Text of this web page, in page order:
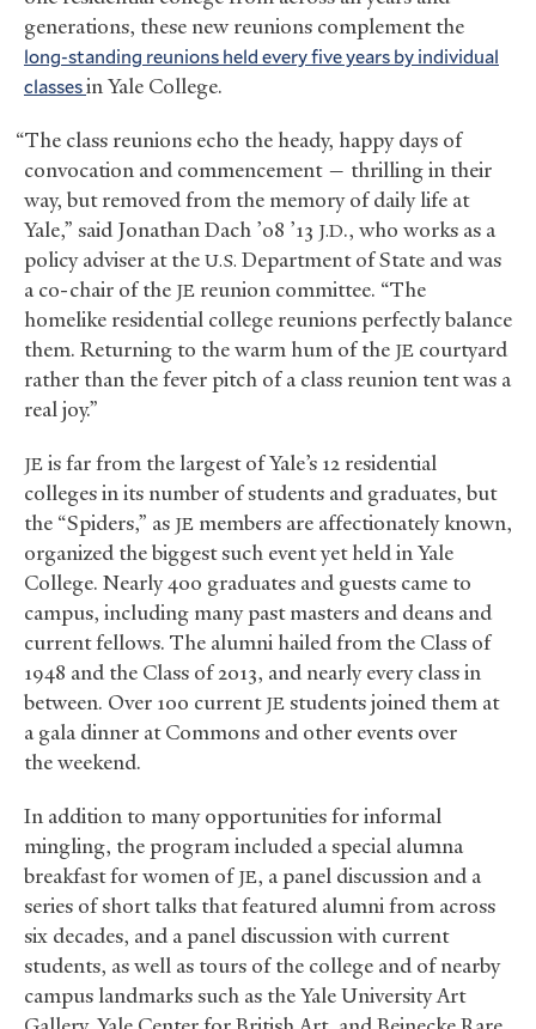
generations, these new reunions complement the
long-standing reunions held every five years by individual
classesin Yale College.
“The class reunions echo the heady, happy days of
convocation and commencement — thrilling in their
way, but removed from the memory of daily life at
Yale,” said Jonathan Dach ’08 ’13 J.D., who works as a
policy adviser at the U.S. Department of State and was
a co-chair of the JE reunion committee. “The
homelike residential college reunions perfectly balance
them. Returning to the warm hum of the JE courtyard
rather than the fever pitch of a class reunion tent was a
real joy.”
JE is far from the largest of Yale’s 12 residential
colleges in its number of students and graduates, but
the “Spiders,” as JE members are affectionately known,
organized the biggest such event yet held in Yale
College. Nearly 400 graduates and guests came to
campus, including many past masters and deans and
current fellows. The alumni hailed from the Class of
1948 and the Class of 2013, and nearly every class in
between. Over 100 current JE students joined them at
a gala dinner at Commons and other events over
the weekend.
In addition to many opportunities for informal
mingling, the program included a special alumna
breakfast for women of JE, a panel discussion and a
series of short talks that featured alumni from across
six decades, and a panel discussion with current
students, as well as tours of the college and of nearby
campus landmarks such as the Yale University Art